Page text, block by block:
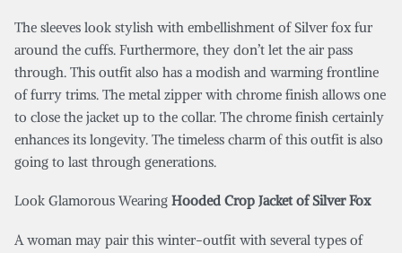
The sleeves look stylish with embellishment of Silver fox fur
around the cuffs. Furthermore, they don’t let the air pass
through. This outfit also has a modish and warming frontline
of furry trims. The metal zipper with chrome finish allows one
to close the jacket up to the collar. The chrome finish certainly
enhances its longevity. The timeless charm of this outfit is also
going to last through generations.
Look Glamorous Wearing Hooded Crop Jacket of Silver Fox
A woman may pair this winter-outfit with several types of